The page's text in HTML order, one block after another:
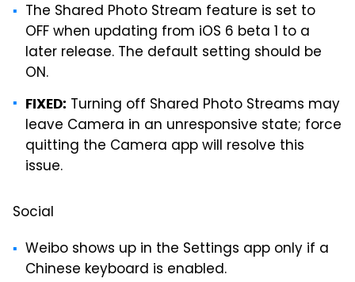
The Shared Photo Stream feature is set to
OFF when updating from iOS 6 beta 1 to a
later release. The default setting should be
ON.
FIXED: Turning off Shared Photo Streams may
leave Camera in an unresponsive state; force
quitting the Camera app will resolve this
issue.
Social
Weibo shows up in the Settings app only if a
Chinese keyboard is enabled.